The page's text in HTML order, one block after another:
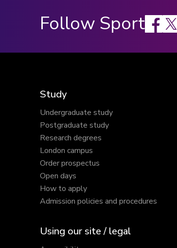
Follow Sport Facebook
X
Study
Undergraduate study
Postgraduate study
Research degrees
London campus
Order prospectus
Open days
How to apply
Admission policies and procedures
Using our site / legal